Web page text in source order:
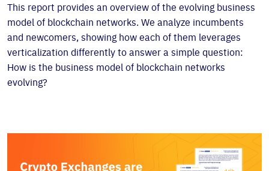
This report provides an overview of the evolving business
model of blockchain networks. We analyze incumbents
and newcomers, showing how each of them leverages
verticalization differently to answer a simple question:
How is the business model of blockchain networks
evolving?